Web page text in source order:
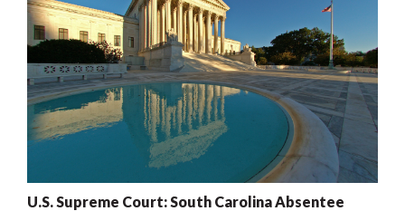
U.S. Supreme Court: South Carolina Absentee